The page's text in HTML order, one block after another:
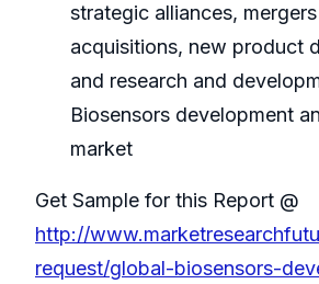
strategic alliances,
acquisitions, new product
and research and
Biosensors development
market
Get Sample for this Report @
http://
request/global-biosensors-